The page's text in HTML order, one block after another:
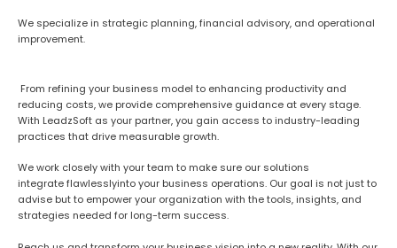
We specialize in strategic planning, financial advisory, and operational
improvement.
From refining your business model to enhancing productivity and
reducing costs, we provide comprehensive guidance at every stage.
With LeadzSoft as your partner, you gain access to industry-leading
practices that drive measurable growth.
We work closely with your team to make sure our solutions
integrateflawlesslyinto your business operations. Our goal is not just to
advise but to empower your organization with the tools, insights, and
strategies needed for long-term success.